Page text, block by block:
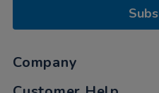
Company